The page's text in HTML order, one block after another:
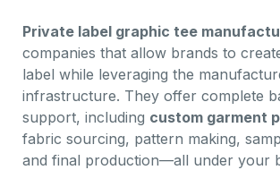
Private label graphic tee
companies that allow brands to
label while leveraging the
infrastructure. They offer complete
support, including custom garment
fabric sourcing, pattern making,
and final production—all under your